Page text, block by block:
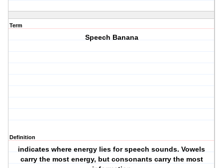
Term
Speech Banana
Definition
indicates where energy lies for speech sounds. Vowels
carry the most energy, but consonants carry the most